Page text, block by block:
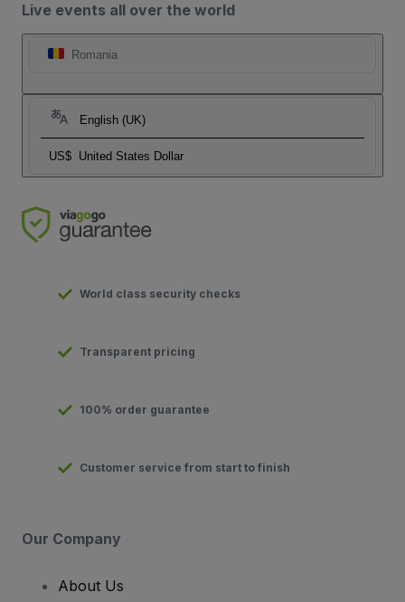
Live events all over the world
Romania
English (UK)
US$ United States Dollar
World class security checks
Transparent pricing
100% order guarantee
Customer service from start to finish
Our Company
About Us